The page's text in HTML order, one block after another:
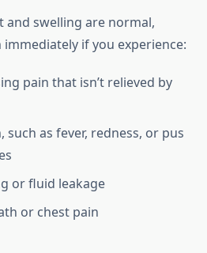
swelling are normal,
if you experience:
pain that isn’t relieved by
such as fever, redness, or pus
or fluid leakage
or chest pain